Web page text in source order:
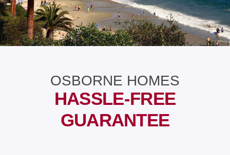
OSBORNE HOMES
HASSLE-FREE
GUARANTEE